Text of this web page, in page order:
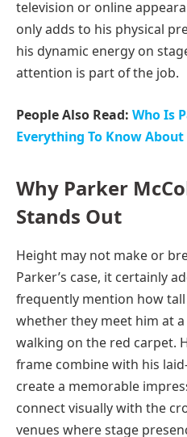
television or online
only adds to his physical
his dynamic energy on
attention is part of the job.
People Also Read: Who Is
Everything To Know
Why Parker
Stands Out
Height may not make or
Parker’s case, it certainly
frequently mention how
whether they meet him at
walking on the red carpet.
frame combine with his
create a memorable
connect visually with the
venues where stage